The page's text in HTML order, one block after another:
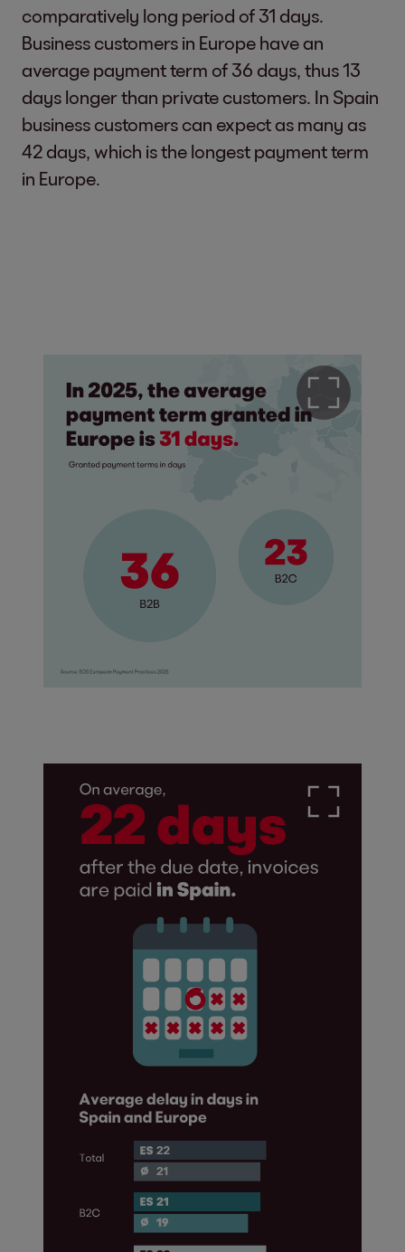
comparatively long period of 31 days.
Business customers in Europe have an
average payment term of 36 days, thus 13
days longer than private customers. In Spain
business customers can expect as many as
42 days, which is the longest payment term
in Europe.